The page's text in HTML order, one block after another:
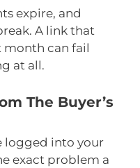
expire, and
A link that
can fail
at all.
The Buyer’s
logged into your
exact problem a